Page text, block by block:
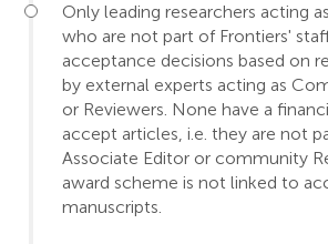
Only leading researchers acting
who are not part of Frontiers'
acceptance decisions based on
by external experts acting as
or Reviewers. None have a
accept articles, i.e. they are not
Associate Editor or community
award scheme is not linked to
manuscripts.